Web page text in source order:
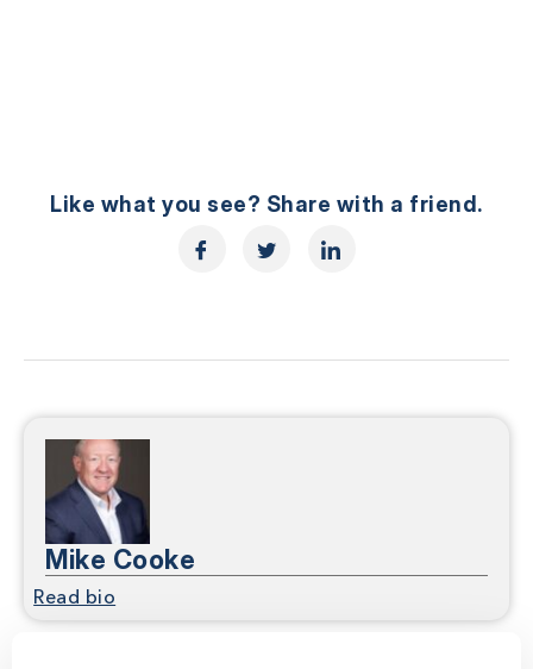
Like what you see? Share with a friend.
Mike Cooke
Read bio